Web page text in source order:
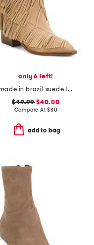
only 6 left!
made in brazil suede tory boots
$49.99 $40.00
Compare At$80
add to bag